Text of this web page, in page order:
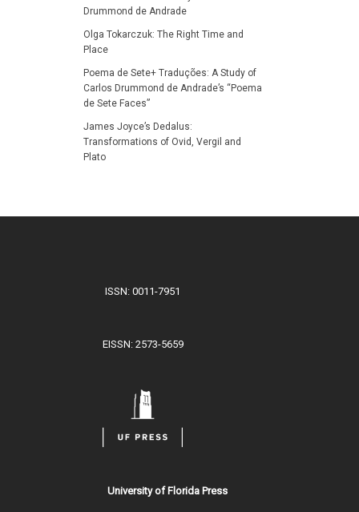
Drummond de Andrade
Olga Tokarczuk: The Right Time and
Place
Poema de Sete+ Traduções: A Study of
Carlos Drummond de Andrade’s “Poema
de Sete Faces”
James Joyce’s Dedalus:
Transformations of Ovid, Vergil and
Plato
ISSN: 0011-7951
EISSN: 2573-5659
University of Florida Press